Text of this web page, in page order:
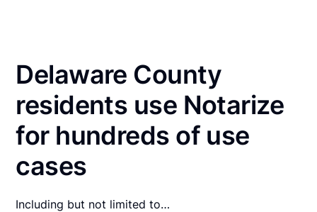
Delaware County
residents use Notarize
for hundreds of use
cases
Including but not limited to…